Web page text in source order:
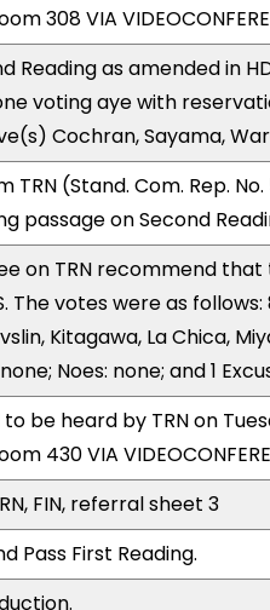
308 VIA
Reading as amended in
voting aye with
Cochran, Sayama,
TRN (Stand. Com. Rep.
passage on Second
on TRN recommend that
The votes were as
Kitagawa, La Chica,
Noes: none; and 1
be heard by TRN on
430 VIA
FIN, referral sheet 3
Pass First Reading.